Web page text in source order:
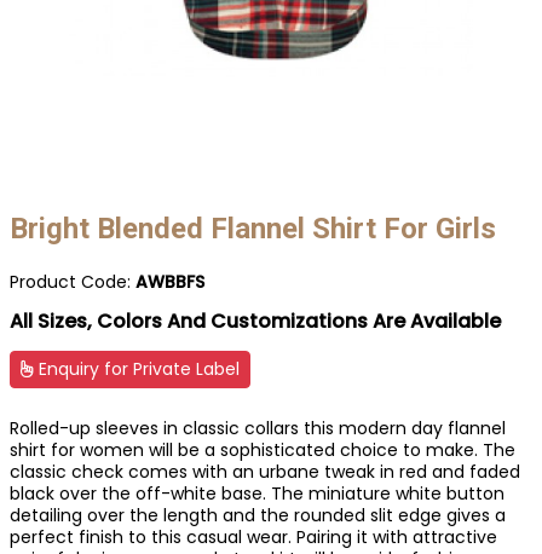
Bright Blended Flannel Shirt For Girls
Product Code: AWBBFS
All Sizes, Colors And Customizations Are Available
Enquiry for Private Label
Rolled-up sleeves in classic collars this modern day flannel
shirt for women will be a sophisticated choice to make. The
classic check comes with an urbane tweak in red and faded
black over the off-white base. The miniature white button
detailing over the length and the rounded slit edge gives a
perfect finish to this casual wear. Pairing it with attractive